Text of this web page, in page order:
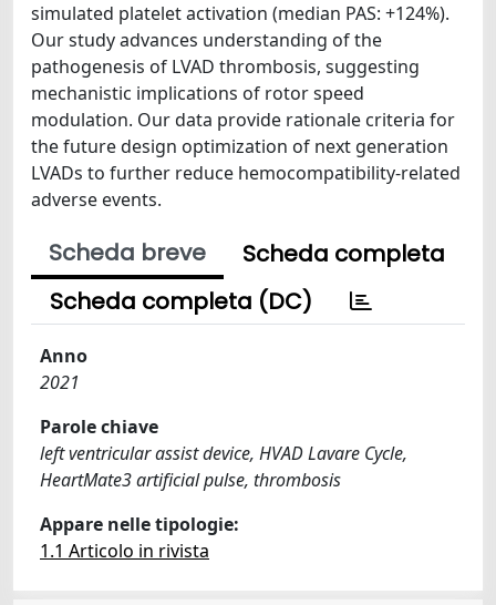
simulated platelet activation (median PAS: +124%).
Our study advances understanding of the
pathogenesis of LVAD thrombosis, suggesting
mechanistic implications of rotor speed
modulation. Our data provide rationale criteria for
the future design optimization of next generation
LVADs to further reduce hemocompatibility-related
adverse events.
Scheda breve
Scheda completa
Scheda completa (DC)
Anno
2021
Parole chiave
left ventricular assist device, HVAD Lavare Cycle,
HeartMate3 artificial pulse, thrombosis
Appare nelle tipologie:
1.1 Articolo in rivista